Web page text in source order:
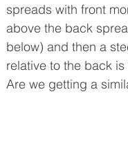
spreads with front
above the back
below) and then a
relative to the back
Are we getting a